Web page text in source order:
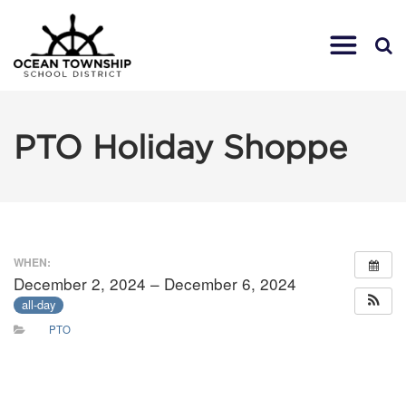
PTO Holiday Shoppe
WHEN:
December 2, 2024 – December 6, 2024
all-day
PTO